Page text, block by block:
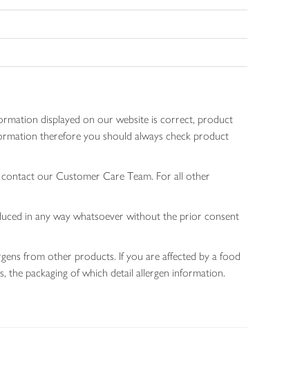
displayed on our website is correct, product
therefore you should always check product
our Customer Care Team. For all other
in any way whatsoever without the prior consent
from other products. If you are affected by a food
the packaging of which detail allergen information.